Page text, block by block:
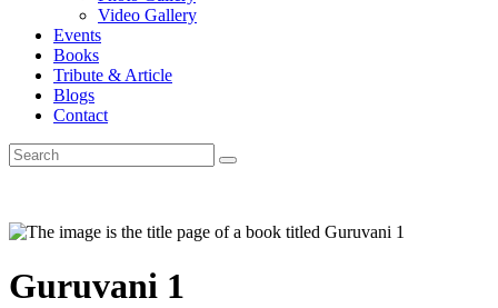
Video Gallery
Events
Books
Tribute & Article
Blogs
Contact
Guruvani 1